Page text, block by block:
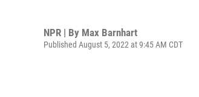
NPR | By Max Barnhart
Published August 5, 2022 at 9:45 AM CDT